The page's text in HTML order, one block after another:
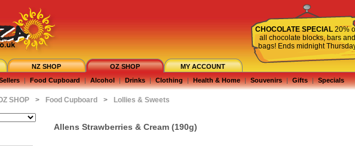
CHOCOLATE SPECIAL 20%
all chocolate blocks, bars and
bags! Ends midnight
NZ SHOP OZ SHOP
MY ACCOUNT
| Food Cupboard | Alcohol | Drinks | Clothing | Health & Home | Souvenirs | Gifts | Specials
SHOP > Food Cupboard > Lollies & Sweets
Allens Strawberries & Cream (190g)